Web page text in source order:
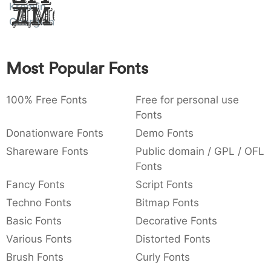
: 003a
:
,
{ } ~ 007e € 0080
Amet
Kremlin
Georgian
Most Popular Fonts
100% Free Fonts
Free for personal use
Fonts
Donationware Fonts
Demo Fonts
Shareware Fonts
Public domain / GPL / OFL
Fonts
Fancy Fonts
Script Fonts
Techno Fonts
Bitmap Fonts
Basic Fonts
Decorative Fonts
Various Fonts
Distorted Fonts
Brush Fonts
Curly Fonts